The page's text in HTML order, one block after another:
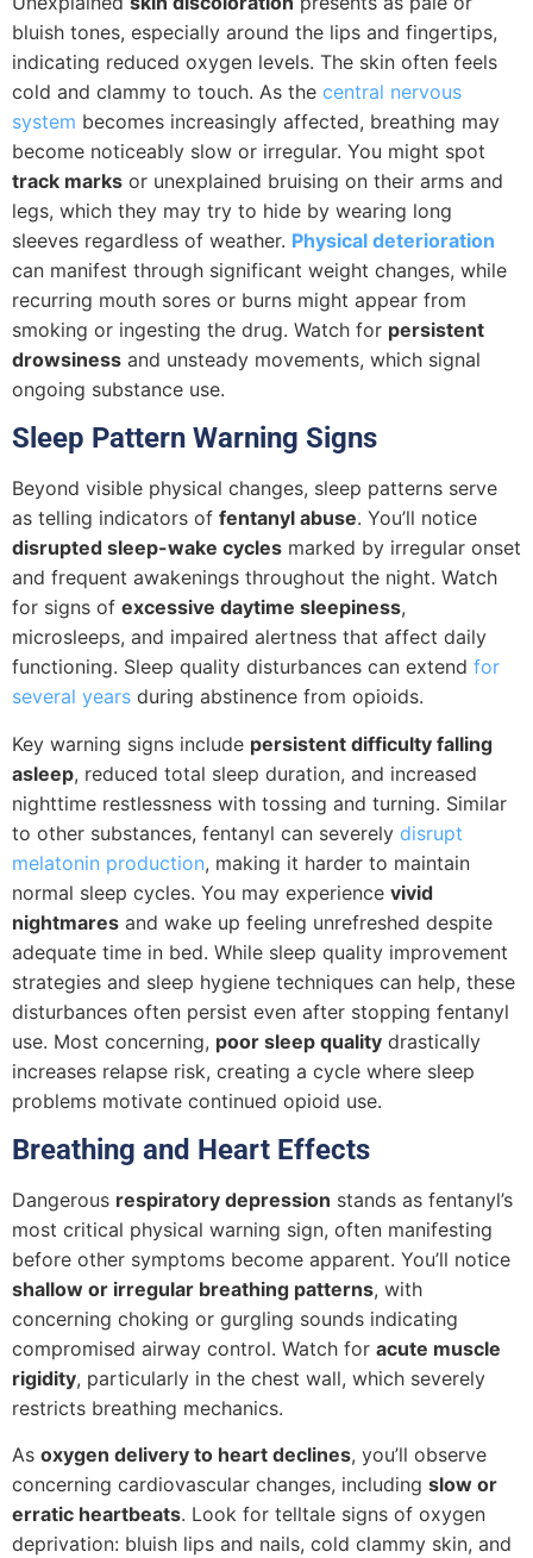
bluish tones, especially around the lips and fingertips,
indicating reduced oxygen levels. The skin often feels
cold and clammy to touch. As the central nervous
system becomes increasingly affected, breathing may
become noticeably slow or irregular. You might spot
track marks or unexplained bruising on their arms and
legs, which they may try to hide by wearing long
sleeves regardless of weather. Physical deterioration
can manifest through significant weight changes, while
recurring mouth sores or burns might appear from
smoking or ingesting the drug. Watch for persistent
drowsiness and unsteady movements, which signal
ongoing substance use.
Sleep Pattern Warning Signs
Beyond visible physical changes, sleep patterns serve
as telling indicators of fentanyl abuse. You’ll notice
disrupted sleep-wake cycles marked by irregular onset
and frequent awakenings throughout the night. Watch
for signs of excessive daytime sleepiness,
microsleeps, and impaired alertness that affect daily
functioning. Sleep quality disturbances can extend for
several years during abstinence from opioids.
Key warning signs include persistent difficulty falling
asleep, reduced total sleep duration, and increased
nighttime restlessness with tossing and turning. Similar
to other substances, fentanyl can severely disrupt
melatonin production, making it harder to maintain
normal sleep cycles. You may experience vivid
nightmares and wake up feeling unrefreshed despite
adequate time in bed. While sleep quality improvement
strategies and sleep hygiene techniques can help, these
disturbances often persist even after stopping fentanyl
use. Most concerning, poor sleep quality drastically
increases relapse risk, creating a cycle where sleep
problems motivate continued opioid use.
Breathing and Heart Effects
Dangerous respiratory depression stands as fentanyl’s
most critical physical warning sign, often manifesting
before other symptoms become apparent. You’ll notice
shallow or irregular breathing patterns, with
concerning choking or gurgling sounds indicating
compromised airway control. Watch for acute muscle
rigidity, particularly in the chest wall, which severely
restricts breathing mechanics.
As oxygen delivery to heart declines, you’ll observe
concerning cardiovascular changes, including slow or
erratic heartbeats. Look for telltale signs of oxygen
deprivation: bluish lips and nails, cold clammy skin, and